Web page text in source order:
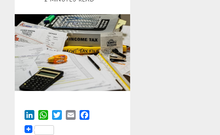
LinkedInWhatsApp
TwitterEmail